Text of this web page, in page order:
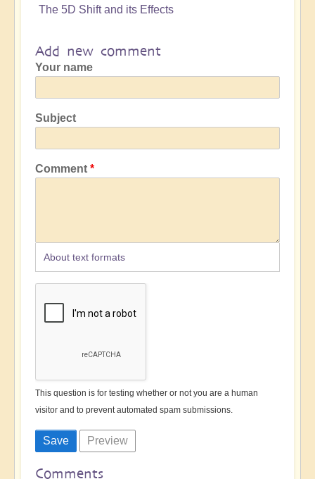
The 5D Shift and its Effects
Add new comment
Your name
Subject
Comment
About text formats
This question is for testing whether or not you are a human
visitor and to prevent automated spam submissions.
Comments